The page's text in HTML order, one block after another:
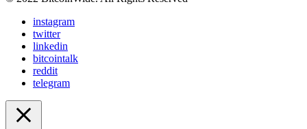
instagram
twitter
linkedin
bitcointalk
reddit
telegram